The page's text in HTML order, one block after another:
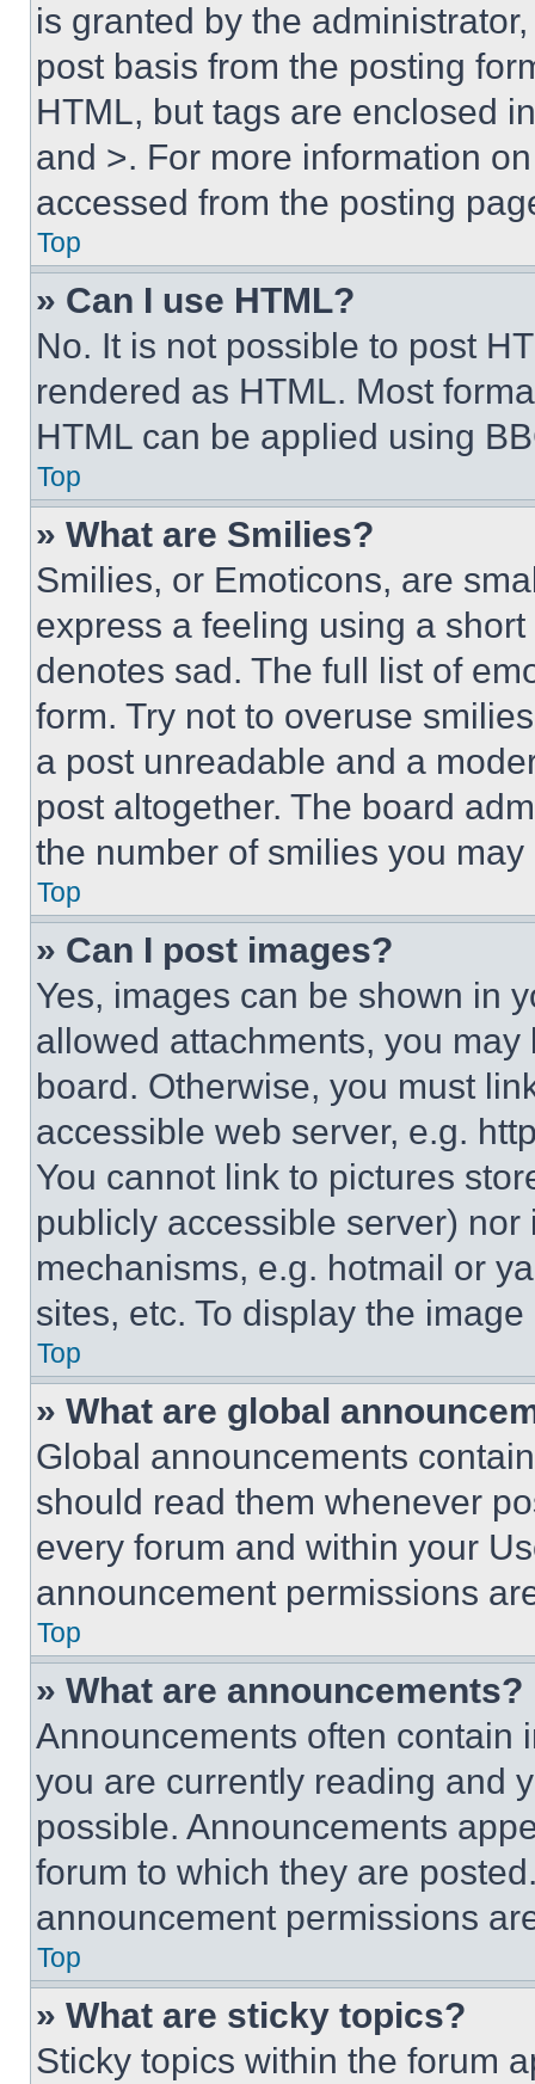
is granted by the
post basis from the posting
HTML, but tags are enclosed
and >. For more information
accessed from the posting
Top
» Can I use HTML?
No. It is not possible to post
rendered as HTML. Most
HTML can be applied using
Top
» What are Smilies?
Smilies, or Emoticons, are
express a feeling using a
denotes sad. The full list of
form. Try not to overuse
a post unreadable and a
post altogether. The board
the number of smilies you
Top
» Can I post images?
Yes, images can be shown in
allowed attachments, you
board. Otherwise, you must
accessible web server, e.g.
You cannot link to pictures
publicly accessible server)
mechanisms, e.g. hotmail or
sites, etc. To display the
Top
» What are global
Global announcements
should read them whenever
every forum and within your
announcement permissions
Top
» What are announcements?
Announcements often contain
you are currently reading and
possible. Announcements
forum to which they are
announcement permissions
Top
» What are sticky topics?
Sticky topics within the forum